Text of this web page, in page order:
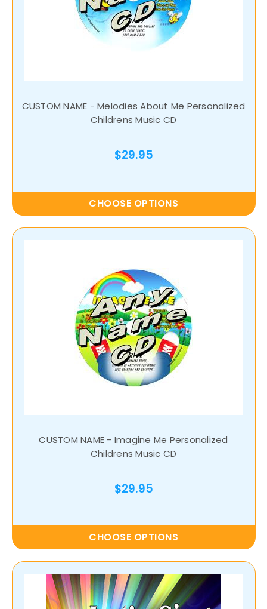
CUSTOM NAME - Melodies About Me Personalized
Childrens Music CD
$29.95
CHOOSE OPTIONS
CUSTOM NAME - Imagine Me Personalized
Childrens Music CD
$29.95
CHOOSE OPTIONS